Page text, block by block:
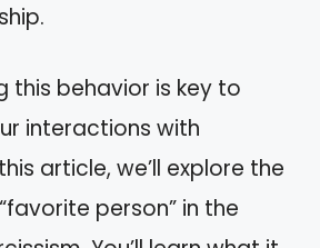
this behavior is key to
interactions with
article, we’ll explore the
person” in the